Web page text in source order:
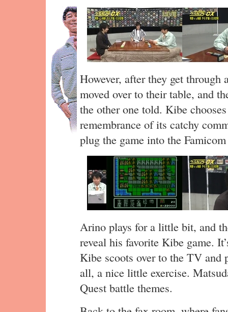
However, after they get
moved over to their table, and
the other one told. Kibe
remembrance of its catchy
plug the game into the
Arino plays for a little bit, and
reveal his favorite Kibe game.
Kibe scoots over to the TV
all, a nice little exercise.
Quest battle themes.